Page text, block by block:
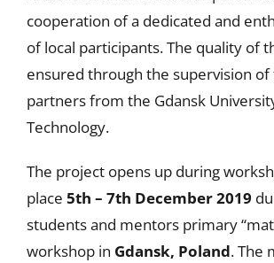
cooperation of a dedicated and
of local participants. The quality of
ensured through the supervision of
partners from the Gdansk
Technology.
The project opens up during
place 5th – 7th December 2019
students and mentors primary
workshop in Gdansk, Poland. The